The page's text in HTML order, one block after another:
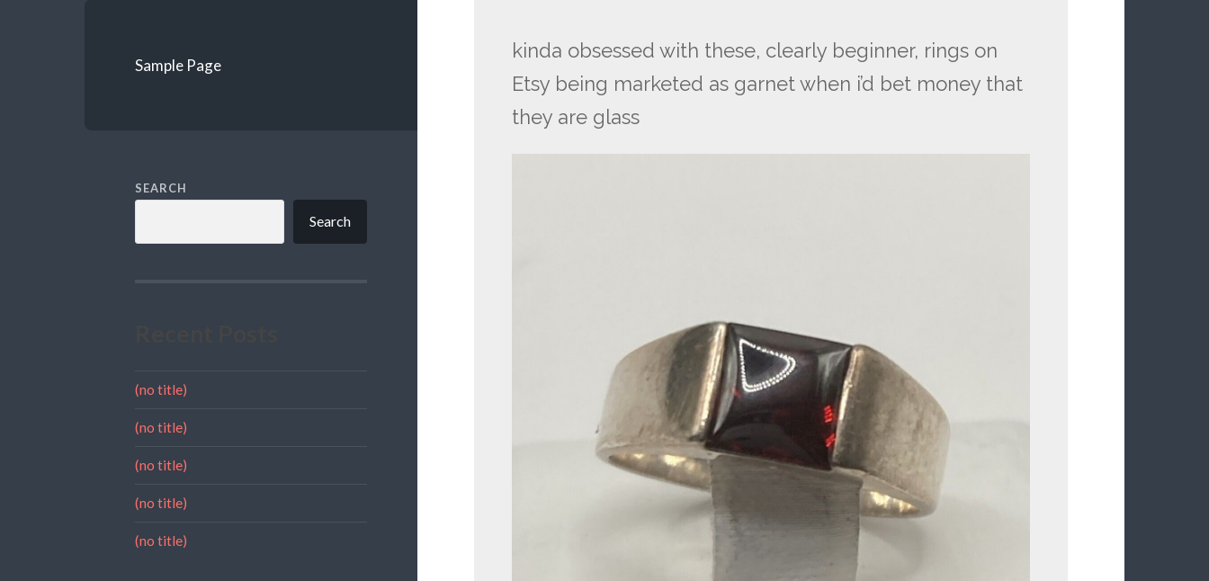
Sample Page
SEARCH
Search
(no title)
(no title)
(no title)
(no title)
(no title)
kinda obsessed with these, clearly beginner, rings on
Etsy being marketed as garnet when i’d bet money that
they are glass